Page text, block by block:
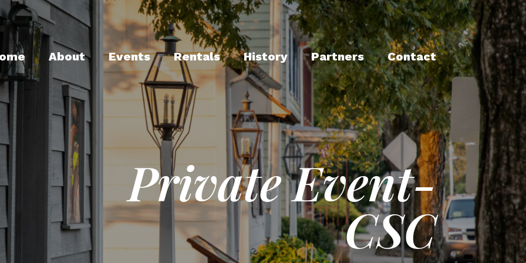
About Events Rentals History Partners Contact
Private Event-
CSC